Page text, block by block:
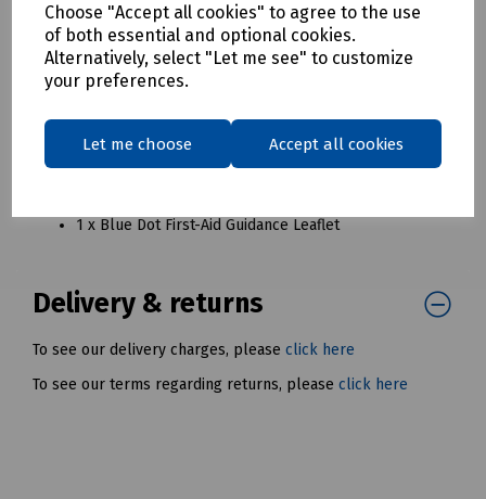
Choose "Accept all cookies" to agree to the use
of both essential and optional cookies.
Alternatively, select "Let me see" to customize
your preferences.
Let me choose Accept all cookies
1 x Blue Dot Flow Wrapped No16 Eyepad & Bandage
1 x Blue Dot Emergency Thermal Blanket (204cm x
140cm)
1 x Blue Dot Non-Woven Triangular Bandage (90cm x
1 x Blue Dot Revive Aid Resuscitation Device
1 x Blue Dot Large Vinyl Powder-Free Gloves (Pair)
1 x Blue Dot First-Aid Guidance Leaflet
Delivery & returns
To see our delivery charges, please click here
To see our terms regarding returns, please click here